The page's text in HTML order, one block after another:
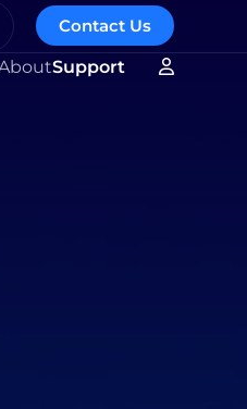
Contact Us
Support